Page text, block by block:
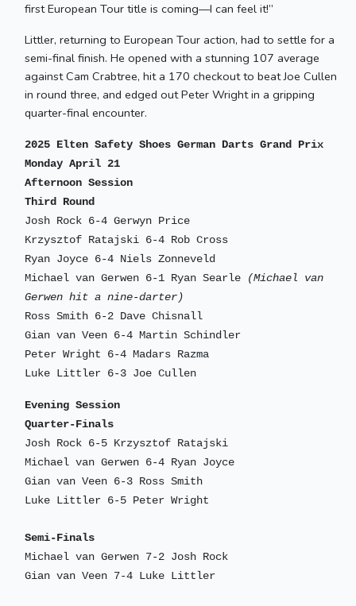
first European Tour title is coming—I can feel it!”
Littler, returning to European Tour action, had to settle for a
semi-final finish. He opened with a stunning 107 average
against Cam Crabtree, hit a 170 checkout to beat Joe Cullen
in round three, and edged out Peter Wright in a gripping
quarter-final encounter.
2025 Elten Safety Shoes German Darts Grand Prix
Monday April 21
Afternoon Session
Third Round
Josh Rock 6-4 Gerwyn Price
Krzysztof Ratajski 6-4 Rob Cross
Ryan Joyce 6-4 Niels Zonneveld
Michael van Gerwen 6-1 Ryan Searle
(Michael van
Gerwen hit a nine-darter)
Ross Smith 6-2 Dave Chisnall
Gian van Veen 6-4 Martin Schindler
Peter Wright 6-4 Madars Razma
Luke Littler 6-3 Joe Cullen
Evening Session
Quarter-Finals
Josh Rock 6-5 Krzysztof Ratajski
Michael van Gerwen 6-4 Ryan Joyce
Gian van Veen 6-3 Ross Smith
Luke Littler 6-5 Peter Wright
Semi-Finals
Michael van Gerwen 7-2 Josh Rock
Gian van Veen 7-4 Luke Littler